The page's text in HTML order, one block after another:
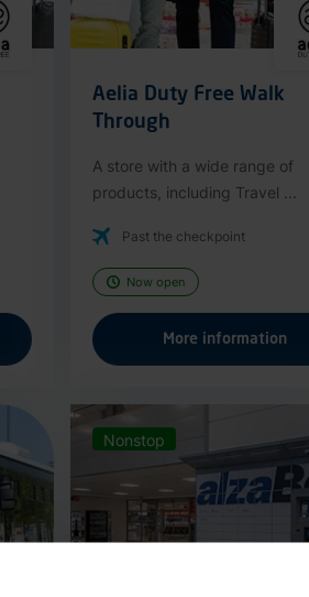
Aelia Duty Free Walk
Through
A store with a wide range of
products, including Travel ...
Past the checkpoint
Now open
More information
Nonstop